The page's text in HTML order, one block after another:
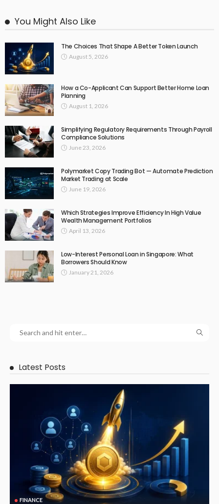
You Might Also Like
The Choices That Shape A Better Token Launch
August 5, 2026
How a Co-Applicant Can Support Better Home Loan
Planning
August 1, 2026
Simplifying Regulatory Requirements Through Payroll
Compliance Solutions
June 23, 2026
Polymarket Copy Trading Bot — Automate Prediction
Market Trading at Scale
June 19, 2026
Which Strategies Improve Efficiency In High Value
Wealth Management Portfolios
April 13, 2026
Low-Interest Personal Loan in Singapore: What
Borrowers Should Know
January 21, 2026
Latest Posts
FINANCE